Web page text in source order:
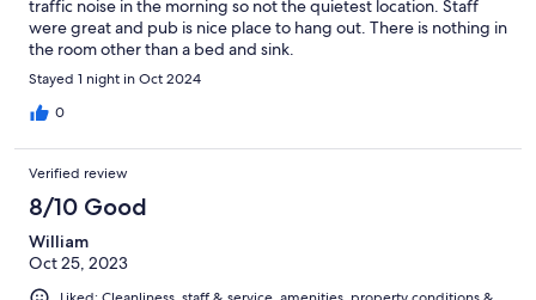
traffic noise in the morning so not the quietest location. Staff
were great and pub is nice place to hang out. There is nothing in
the room other than a bed and sink.
Stayed 1 night in Oct 2024
0
Verified review
8/10 Good
William
Oct 25, 2023